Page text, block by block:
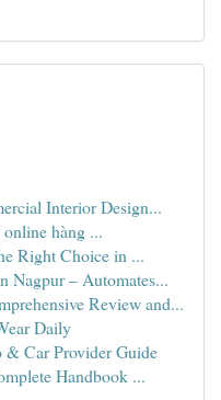
Interior Design...
hàng ...
Right Choice in ...
Nagpur – Automates...
Review and...
Daily
Car Provider Guide
Handbook ...